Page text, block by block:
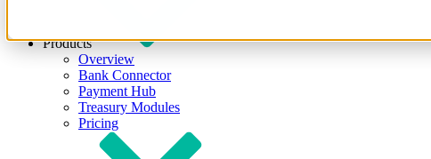
Products
Overview
Bank Connector
Payment Hub
Treasury Modules
Pricing